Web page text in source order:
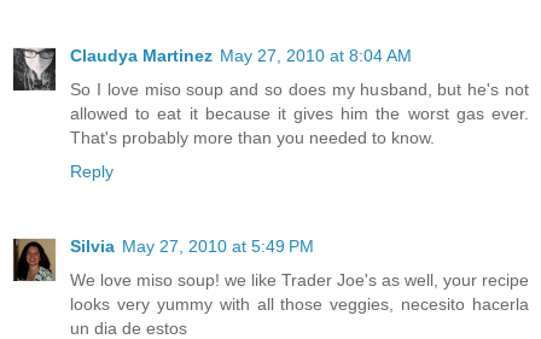
Claudya Martinez May 27, 2010 at 8:04 AM
So I love miso soup and so does my husband, but he's not
allowed to eat it because it gives him the worst gas ever.
That's probably more than you needed to know.
Reply
Silvia May 27, 2010 at 5:49 PM
We love miso soup! we like Trader Joe's as well, your recipe
looks very yummy with all those veggies, necesito hacerla
un dia de estos